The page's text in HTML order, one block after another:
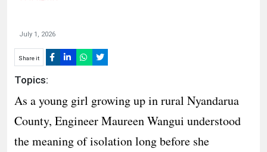
July 1, 2026
Share it
Topics:
As a young girl growing up in rural Nyandarua
County, Engineer Maureen Wangui understood
the meaning of isolation long before she